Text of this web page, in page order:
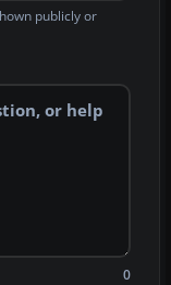
publicly or
0